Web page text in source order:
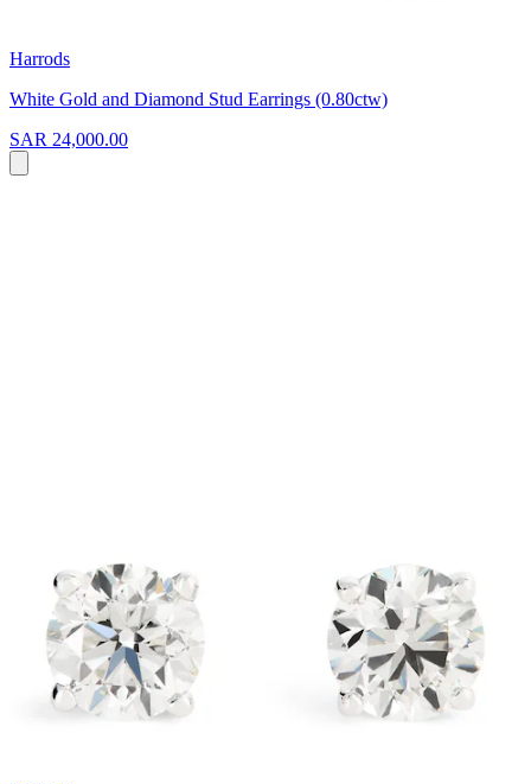
Harrods
White Gold and Diamond Stud Earrings (0.80ctw)
SAR 24,000.00